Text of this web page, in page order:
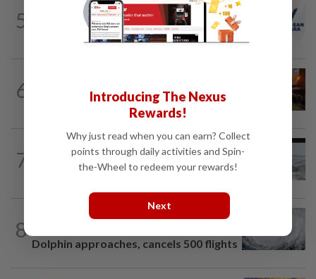
5
2h ago
PAS and Parti Wawasan Negara reps set
to join new Negri exco
6
Foreign woman dies after being hit by
lorry while crossing Kajang road
7
12h ago
Three anglers detained for fishing
beneath Penang bridge
8
2h ago
Dolphin approaches, cancels 500 flights
Introducing The Nexus
Rewards!
Why just read when you can earn? Collect
points through daily activities and Spin-
the-Wheel to redeem your rewards!
Next